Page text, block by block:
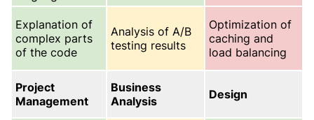
Explanation of
complex parts
of the code
Analysis of A/B
testing results
Optimization of
caching and
load balancing
Project
Management
Business
Analysis
Design